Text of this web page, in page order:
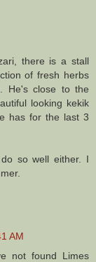
there is a stall
of fresh herbs
He's close to the
looking kekik
has for the last 3
so well either. I
AM
not found Limes